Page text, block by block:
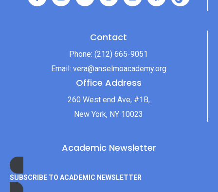
Contact
Phone: (212) 665-9051
Email: vera@anselmoacademy.org
Office Address
260 West end Ave, #1B,
New York, NY 10023
Academic Newsletter
SUBSCRIBE TO ACADEMIC NEWSLETTER